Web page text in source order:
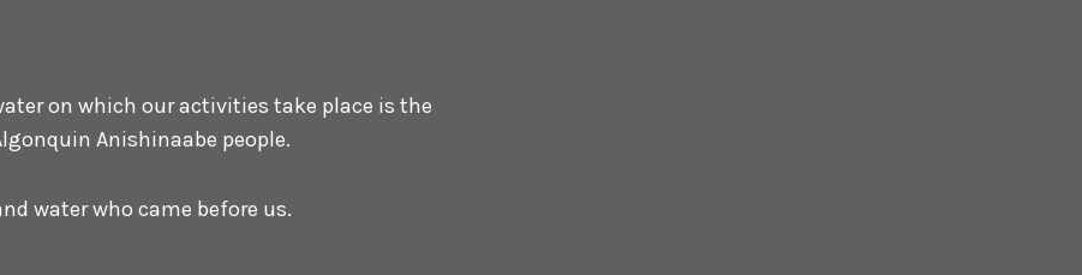
on which our activities take place is the
Anishinaabe people.
water who came before us.